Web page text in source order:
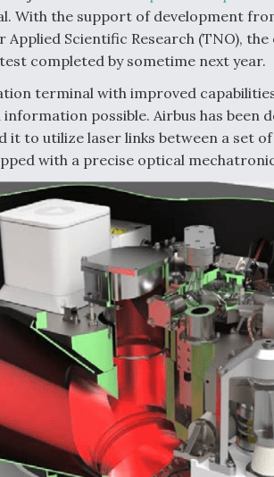
With the support of development
Scientific Research (TNO),
completed by sometime next year.
terminal with improved
possible. Airbus has been
it to utilize laser links between a set
with a precise optical